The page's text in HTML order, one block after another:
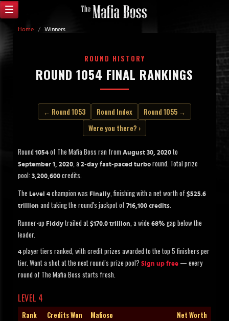
Home / Winners
ROUND HISTORY
ROUND 1054 FINAL RANKINGS
← Round 1053 Round Index
Round 1055 →
Were you there? ›
Round 1054 of The Mafia Boss ran from August 30, 2020 to
September 1, 2020, a 2-day fast-paced turbo round. Total prize
pool: 3,200,600 credits.
The Level 4 champion was Finally, finishing with a net worth of $525.6
trillion and taking the round's jackpot of 716,100 credits.
Runner-up Fiddy trailed at $170.0 trillion, a wide 68% gap below the
leader.
4 player tiers ranked, with credit prizes awarded to the top 5 finishers per
tier. Want a shot at the next round's prize pool? Sign up free — every
round of The Mafia Boss starts fresh.
LEVEL 4
Rank Credits Won Mafioso
Net Worth